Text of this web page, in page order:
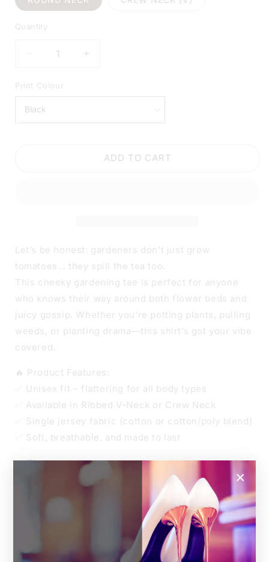
Quantity
DECREASE
FOR
GARDENERS
KNOW
ALL
NECK
GARDENERS
ALL
BLACK
NECK
Print Colour
ADD TO CART
Let’s be honest: gardeners don't just grow
tomatoes… they spill the tea too.
This cheeky gardening tee is perfect for anyone
who knows their way around both flower beds and
juicy gossip. Whether you're potting plants, pulling
weeds, or planting drama—this shirt’s got your vibe
covered.
🔥 Product Features:
✅ Unisex fit – flattering for all body types
✅ Available in Ribbed V-Neck or Crew Neck
✅ Single jersey fabric (cotton or cotton/poly blend)
✅ Soft, breathable, and made to last
👑 Sizes
For an oversized look, go up one size.
For a more fitted style, size down.
🎨 Custom Print Colour:
×